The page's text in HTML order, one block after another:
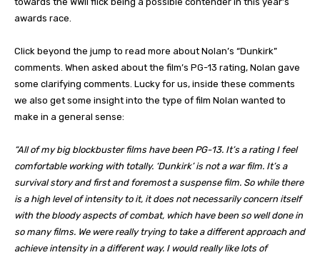
awards race.
Click beyond the jump to read more about Nolan’s “Dunkirk”
comments. When asked about the film’s PG-13 rating, Nolan gave
some clarifying comments. Lucky for us, inside these comments
we also get some insight into the type of film Nolan wanted to
make in a general sense:
“All of my big blockbuster films have been PG-13. It’s a rating I feel
comfortable working with totally. ‘Dunkirk’ is not a war film. It’s a
survival story and first and foremost a suspense film. So while there
is a high level of intensity to it, it does not necessarily concern itself
with the bloody aspects of combat, which have been so well done in
so many films. We were really trying to take a different approach and
achieve intensity in a different way. I would really like lots of